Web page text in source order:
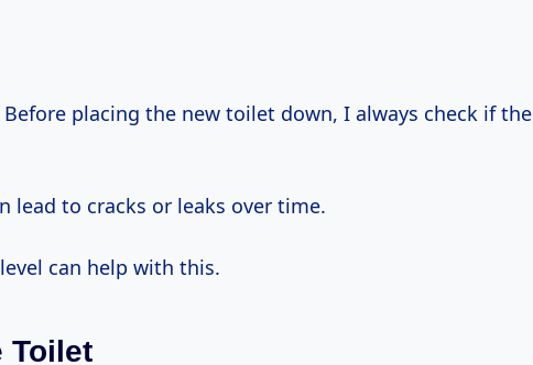
Before placing the new toilet down, I always check if the
lead to cracks or leaks over time.
can help with this.
Toilet